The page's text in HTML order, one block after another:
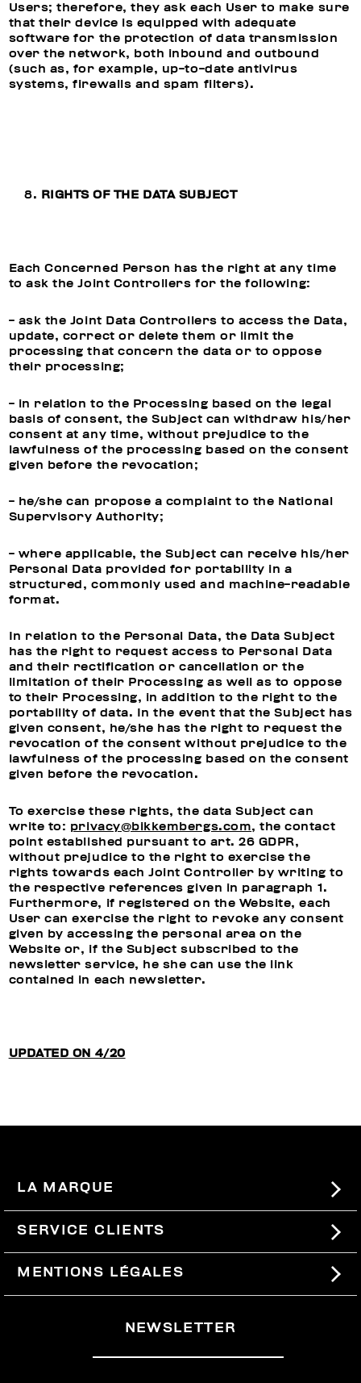
Users; therefore, they ask each User to make sure
that their device is equipped with adequate
software for the protection of data transmission
over the network, both inbound and outbound
(such as, for example, up-to-date antivirus
systems, firewalls and spam filters).
RIGHTS OF THE DATA SUBJECT
Each Concerned Person has the right at any time
to ask the Joint Controllers for the following:
- ask the Joint Data Controllers to access the Data,
update, correct or delete them or limit the
processing that concern the data or to oppose
their processing;
- in relation to the Processing based on the legal
basis of consent, the Subject can withdraw his/her
consent at any time, without prejudice to the
lawfulness of the processing based on the consent
given before the revocation;
- he/she can propose a complaint to the National
Supervisory Authority;
- where applicable, the Subject can receive his/her
Personal Data provided for portability in a
structured, commonly used and machine-readable
format.
In relation to the Personal Data, the Data Subject
has the right to request access to Personal Data
and their rectification or cancellation or the
limitation of their Processing as well as to oppose
to their Processing, in addition to the right to the
portability of data. In the event that the Subject has
given consent, he/she has the right to request the
revocation of the consent without prejudice to the
lawfulness of the processing based on the consent
given before the revocation.
To exercise these rights, the data Subject can
write to: privacy@bikkembergs.com, the contact
point established pursuant to art. 26 GDPR,
without prejudice to the right to exercise the
rights towards each Joint Controller by writing to
the respective references given in paragraph 1.
Furthermore, if registered on the Website, each
User can exercise the right to revoke any consent
given by accessing the personal area on the
Website or, if the Subject subscribed to the
newsletter service, he she can use the link
contained in each newsletter.
UPDATED ON 4/20
LA MARQUE
#BKKWORLD
SITEMAP
SERVICE CLIENTS
COMMANDES ET RETOURS
LIVRAISON
RETOURS
SE RETIRER DU CONTRAT
MENTIONS LÉGALES
NEWSLETTER